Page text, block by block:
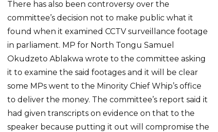
There has also been controversy over the
committee’s decision not to make public what it
found when it examined CCTV surveillance footage
in parliament. MP for North Tongu Samuel
Okudzeto Ablakwa wrote to the committee asking
it to examine the said footages and it will be clear
some MPs went to the Minority Chief Whip’s office
to deliver the money. The committee’s report said it
had given transcripts on evidence on that to the
speaker because putting it out will compromise the